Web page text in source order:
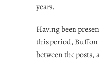
years.
Having been
this period, Buffon
between the posts,